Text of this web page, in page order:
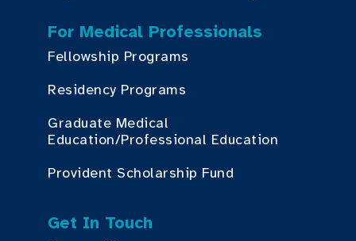
For Medical Professionals
Fellowship Programs
Residency Programs
Graduate Medical
Education/Professional Education
Provident Scholarship Fund
Get In Touch